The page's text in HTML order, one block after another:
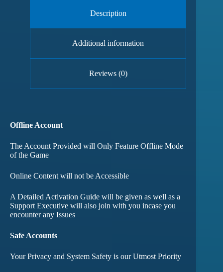
Description
Additional information
Reviews (0)
Offline Account
The Account Provided will Only Feature Offline Mode
of the Game
Online Content will not be Accessible
A Detailed Activation Guide will be given as well as a
Support Executive will also join with you incase you
encounter any Issues
Safe Accounts
Your Privacy and System Safety is our Utmost Priority